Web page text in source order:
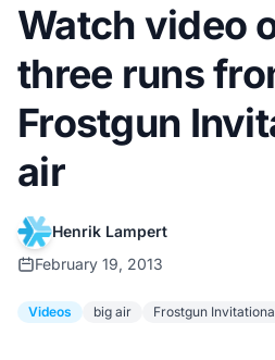
Watch video
three runs
Frostgun
air
Henrik Lampert
February 19, 2013
Videos big air Frostgun